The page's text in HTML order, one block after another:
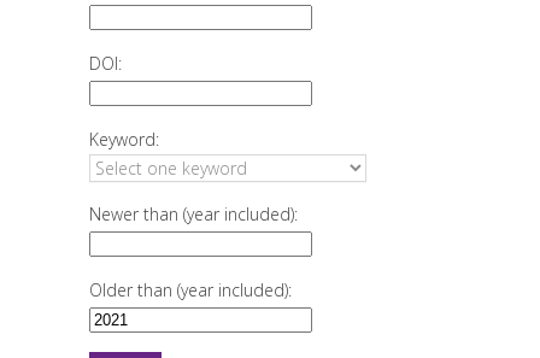
DOI:
Keyword:
Newer than (year included):
Older than (year included):